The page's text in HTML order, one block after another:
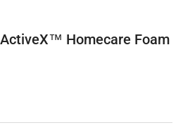
Homecare Foam